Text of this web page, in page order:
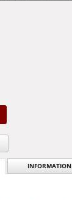
INFORMATION